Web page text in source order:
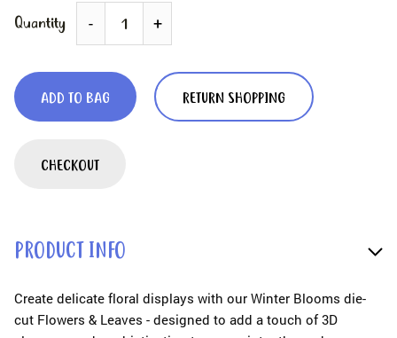
Quantity - +
ADD TO BAG RETURN SHOPPING
CHECKOUT
PRODUCT INFO
Create delicate floral displays with our Winter Blooms die-
cut Flowers & Leaves - designed to add a touch of 3D